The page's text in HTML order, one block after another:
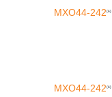
MXO44-242(6)
MXO44-242(6)